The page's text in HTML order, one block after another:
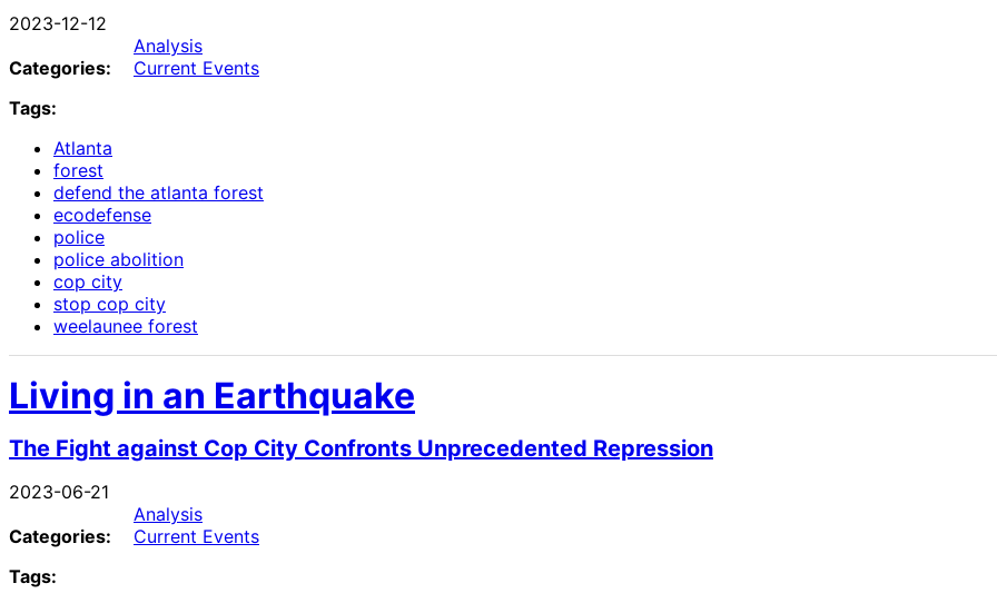
2023-12-12
Categories:
Analysis
Current Events
Tags:
Atlanta
forest
defend the atlanta forest
ecodefense
police
police abolition
cop city
stop cop city
weelaunee forest
Living in an Earthquake
The Fight against Cop City Confronts Unprecedented Repression
2023-06-21
Categories:
Analysis
Current Events
Tags: